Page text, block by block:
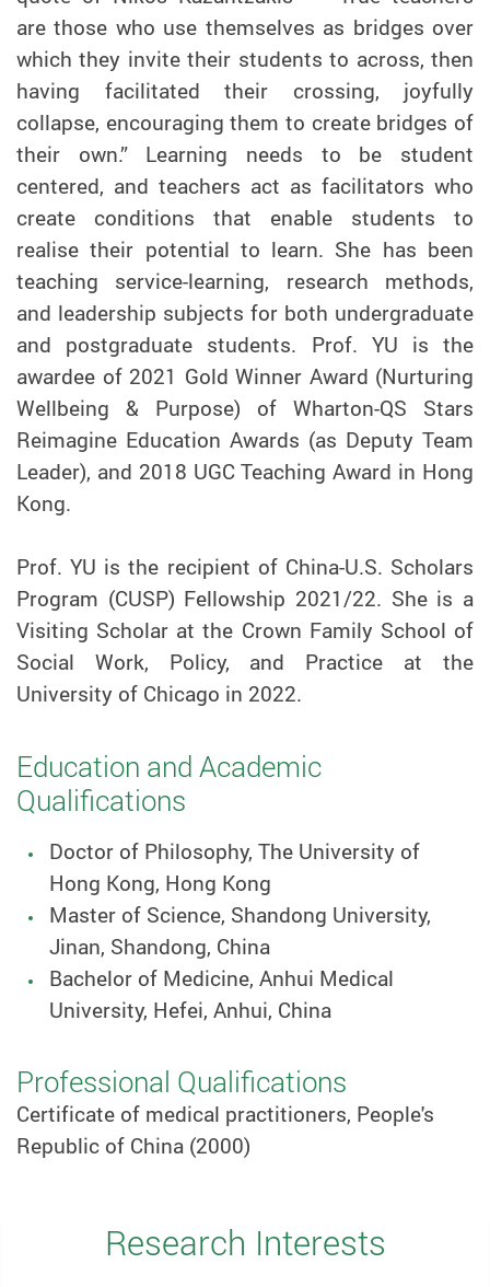
are those who use themselves as bridges over
which they invite their students to across, then
having facilitated their crossing, joyfully
collapse, encouraging them to create bridges of
their own.” Learning needs to be student
centered, and teachers act as facilitators who
create conditions that enable students to
realise their potential to learn. She has been
teaching service-learning, research methods,
and leadership subjects for both undergraduate
and postgraduate students. Prof. YU is the
awardee of 2021 Gold Winner Award (Nurturing
Wellbeing & Purpose) of Wharton-QS Stars
Reimagine Education Awards (as Deputy Team
Leader), and 2018 UGC Teaching Award in Hong
Kong.
Prof. YU is the recipient of China-U.S. Scholars
Program (CUSP) Fellowship 2021/22. She is a
Visiting Scholar at the Crown Family School of
Social Work, Policy, and Practice at the
University of Chicago in 2022.
Education and Academic
Qualifications
Doctor of Philosophy, The University of
Hong Kong, Hong Kong
Master of Science, Shandong University,
Jinan, Shandong, China
Bachelor of Medicine, Anhui Medical
University, Hefei, Anhui, China
Professional Qualifications
Certificate of medical practitioners, People's
Republic of China (2000)
Research Interests